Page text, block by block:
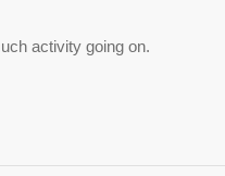
activity going on.